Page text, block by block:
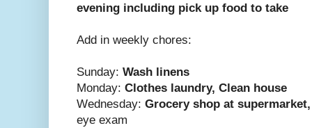
evening including pick up food to take
Add in weekly chores:
Sunday: Wash linens
Monday: Clothes laundry, Clean house
Wednesday: Grocery shop at
eye exam